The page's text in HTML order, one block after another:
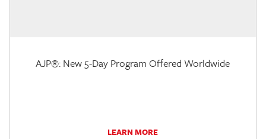
AJP®: New 5-Day Program Offered Worldwide
LEARN MORE